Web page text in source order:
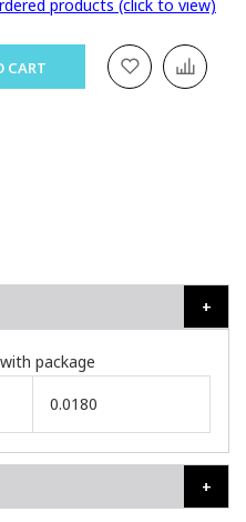
products (click to view)
CART
package
0.0180